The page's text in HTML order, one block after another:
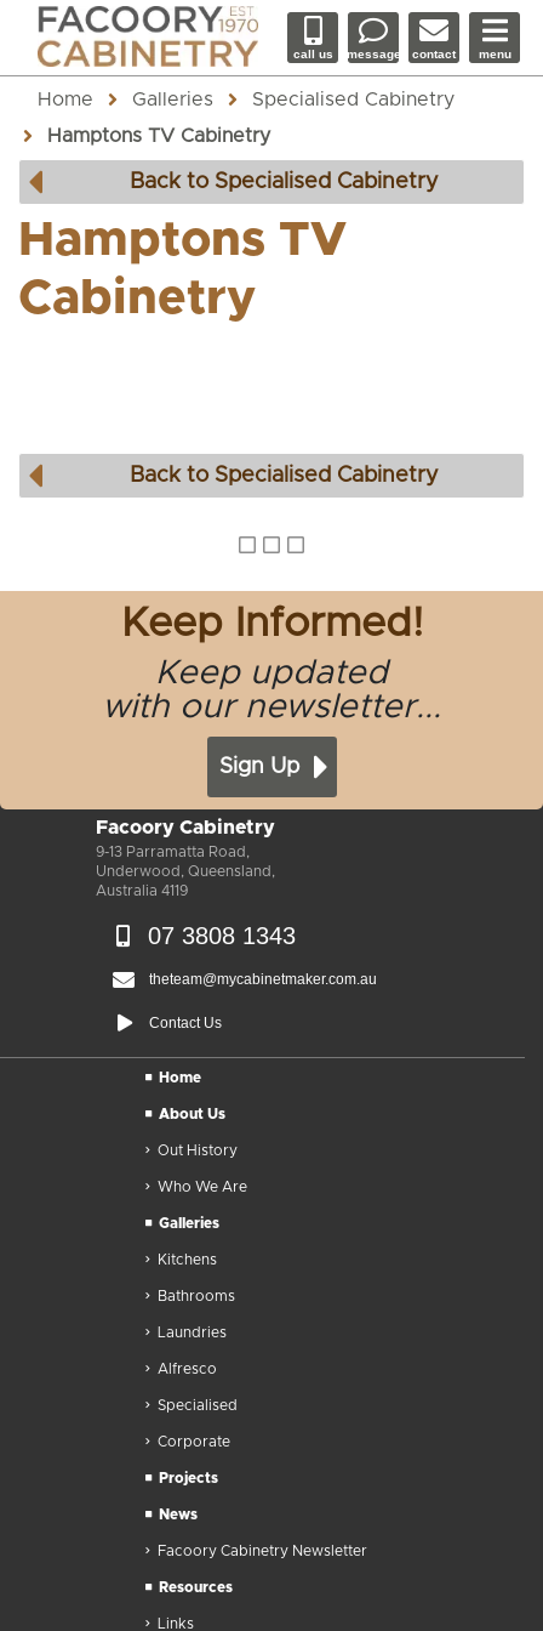
call us message contact menu
Home Galleries
Specialised Cabinetry
Hamptons TV Cabinetry
Back to Specialised Cabinetry
Hamptons TV
Cabinetry
Back to Specialised Cabinetry
Keep Informed!
Keep updated
with our newsletter...
Sign Up
Facoory Cabinetry
9-13 Parramatta Road,
Underwood, Queensland,
Australia 4119
07 3808 1343
theteam@mycabinetmaker.com.au
Contact Us
Home
About Us
Out History
Who We Are
Galleries
Kitchens
Bathrooms
Laundries
Alfresco
Specialised
Corporate
Projects
News
Facoory Cabinetry Newsletter
Resources
Links